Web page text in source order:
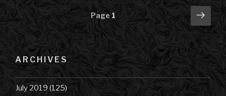
Posts
navigation
Page 1
Next
ARCHIVES
July 2019(125)